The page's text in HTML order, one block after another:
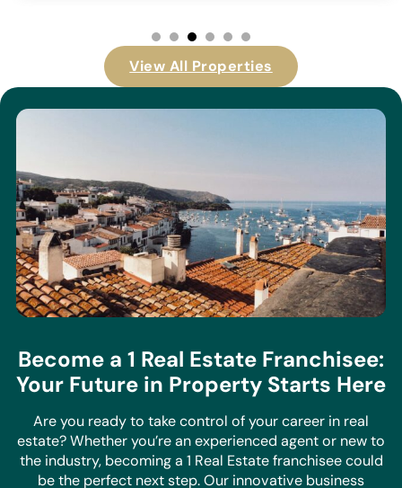
View All Properties
Become a 1 Real Estate Franchisee:
Your Future in Property Starts Here
Are you ready to take control of your career in real
estate? Whether you’re an experienced agent or new to
the industry, becoming a 1 Real Estate franchisee could
be the perfect next step. Our innovative business